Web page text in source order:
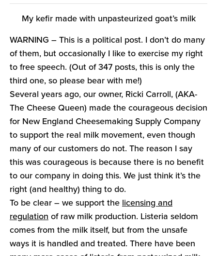
My kefir made with unpasteurized goat’s milk
WARNING – This is a political post. I don’t do many
of them, but occasionally I like to exercise my right
to free speech. (Out of 347 posts, this is only the
third one, so please bear with me!)
Several years ago, our owner, Ricki Carroll, (AKA-
The Cheese Queen) made the courageous decision
for New England Cheesemaking Supply Company
to support the real milk movement, even though
many of our customers do not. The reason I say
this was courageous is because there is no benefit
to our company in doing this. We just think it’s the
right (and healthy) thing to do.
To be clear – we support the licensing and
regulation of raw milk production. Listeria seldom
comes from the milk itself, but from the unsafe
ways it is handled and treated. There have been